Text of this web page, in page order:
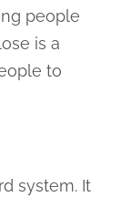
people
is a
to
system. It